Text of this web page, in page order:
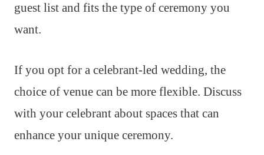
guest list and fits the type of ceremony you
want.
If you opt for a celebrant-led wedding, the
choice of venue can be more flexible. Discuss
with your celebrant about spaces that can
enhance your unique ceremony.